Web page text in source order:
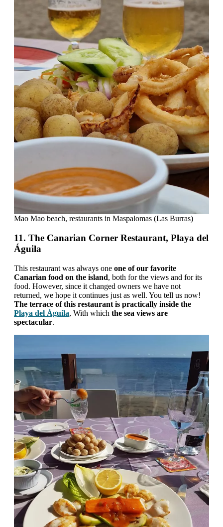
Mao Mao beach, restaurants in Maspalomas (Las Burras)
11. The Canarian Corner Restaurant, Playa del
Águila
This restaurant was always one one of our favorite
Canarian food on the island, both for the views and for its
food. However, since it changed owners we have not
returned, we hope it continues just as well. You tell us now!
The terrace of this restaurant is practically inside the
Playa del Águila, With which the sea views are
spectacular.